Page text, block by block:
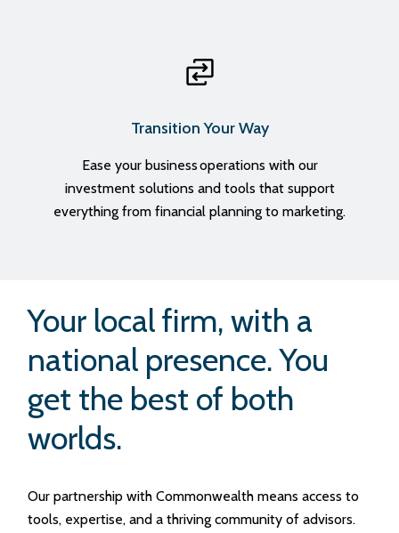
Transition Your Way
Ease your business operations with our
investment solutions and tools that support
everything from financial planning to marketing.
Your local firm, with a
national presence. You
get the best of both
worlds.
Our partnership with Commonwealth means access to
tools, expertise, and a thriving community of advisors.